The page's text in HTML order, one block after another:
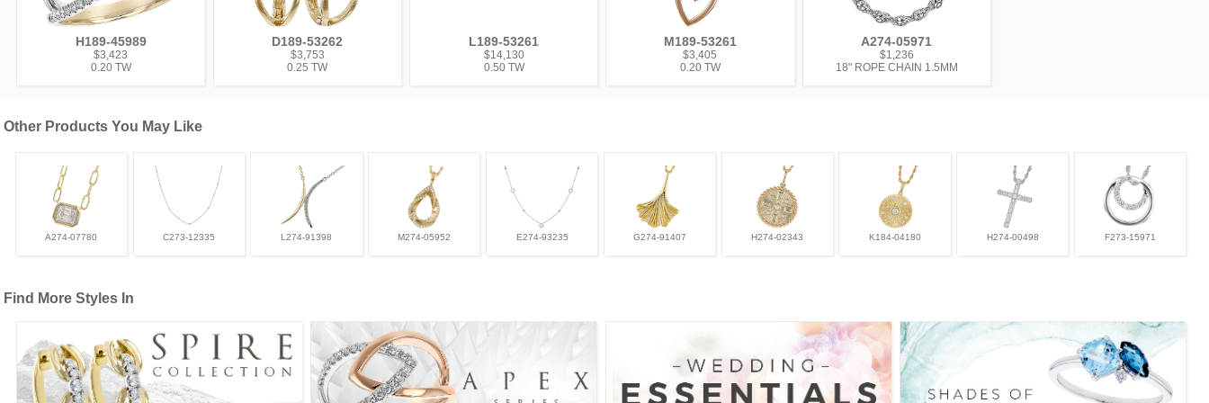
H189-45989
$3,423
0.20 TW
D189-53262
$3,753
0.25 TW
L189-53261
$14,130
0.50 TW
M189-53261
$3,405
0.20 TW
A274-05971
$1,236
18" ROPE CHAIN 1.5MM
Other Products You May Like
A274-07780 C273-12335 L274-91398 M274-05952 E274-93235 G274-91407 H274-02343 K184-04180 H274-00498 F273-15971
Find More Styles In